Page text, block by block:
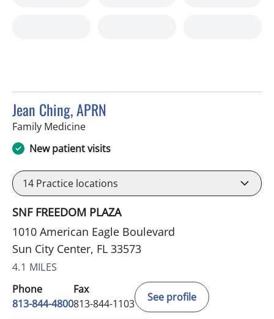
Jean Ching, APRN
Family Medicinein Sun City Center, FL
New patient visits
14 Practice locations
SNF FREEDOM PLAZA
1010 American Eagle Boulevard
Sun City Center, FL 33573
4.1 MILES
Phone
813-844-4800
Fax
813-844-1103
See profile